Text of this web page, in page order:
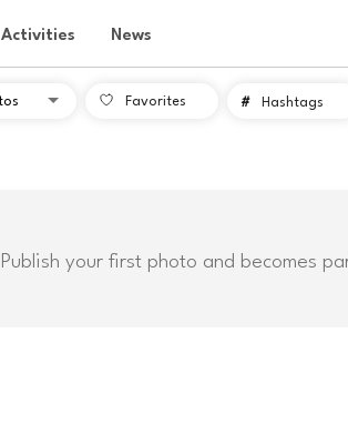
Activities News
Favorites # Hashtags
Publish your first photo and becomes